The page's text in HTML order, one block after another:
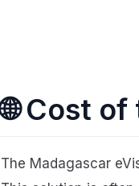
🌐 Cost
The Madagascar